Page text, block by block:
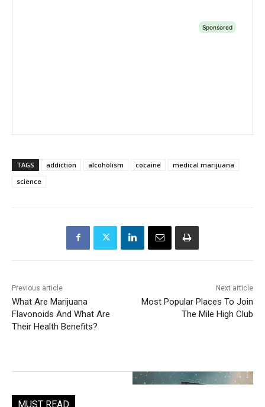
TAGS addiction alcoholism cocaine
medical marijuana
science
Previous article
What Are Marijuana
Flavonoids And What Are
Their Health Benefits?
Next article
Most Popular Places To Join
The Mile High Club
MUST READ